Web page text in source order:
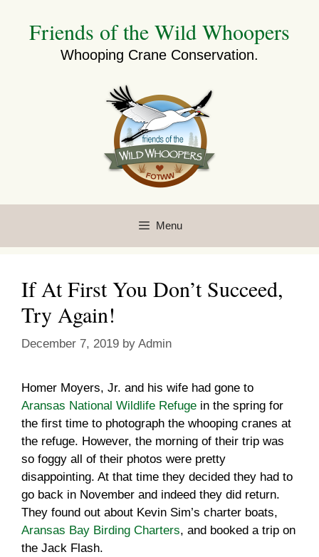
contentFriends of the Wild Whoopers
Whooping Crane Conservation.
Menu
If At First You Don’t Succeed,
Try Again!
December 7, 2019 by Admin
Homer Moyers, Jr. and his wife had gone to
Aransas National Wildlife Refuge in the spring for
the first time to photograph the whooping cranes at
the refuge. However, the morning of their trip was
so foggy all of their photos were pretty
disappointing. At that time they decided they had to
go back in November and indeed they did return.
They found out about Kevin Sim’s charter boats,
Aransas Bay Birding Charters, and booked a trip on
the Jack Flash.